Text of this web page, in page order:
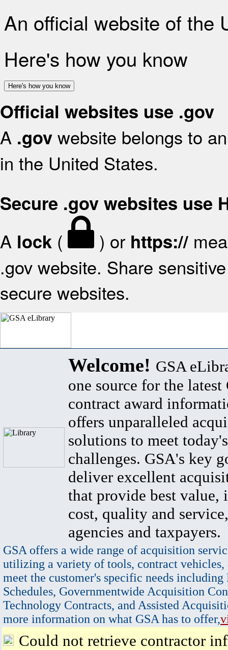
An official website of the
Here's how you know
Here's how you know
Official websites use .gov
A .gov website belongs to
in the United States.
Secure .gov websites use
A lock ( ) or https://
.gov website. Share
secure websites.
Welcome! GSA
one source for the latest
contract award
offers unparalleled
solutions to meet
challenges. GSA's key
deliver excellent
that provide best value,
cost, quality and
agencies and taxpayers.
GSA offers a wide range of acquisition
utilizing a variety of tools, contract vehicles,
meet the customer's specific needs
Schedules, Governmentwide Acquisition
Technology Contracts, and Assisted
more information on what GSA has to offer,
Could not retrieve contractor